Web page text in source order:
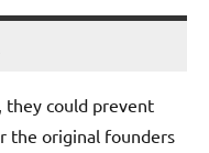
they could prevent
the original founders